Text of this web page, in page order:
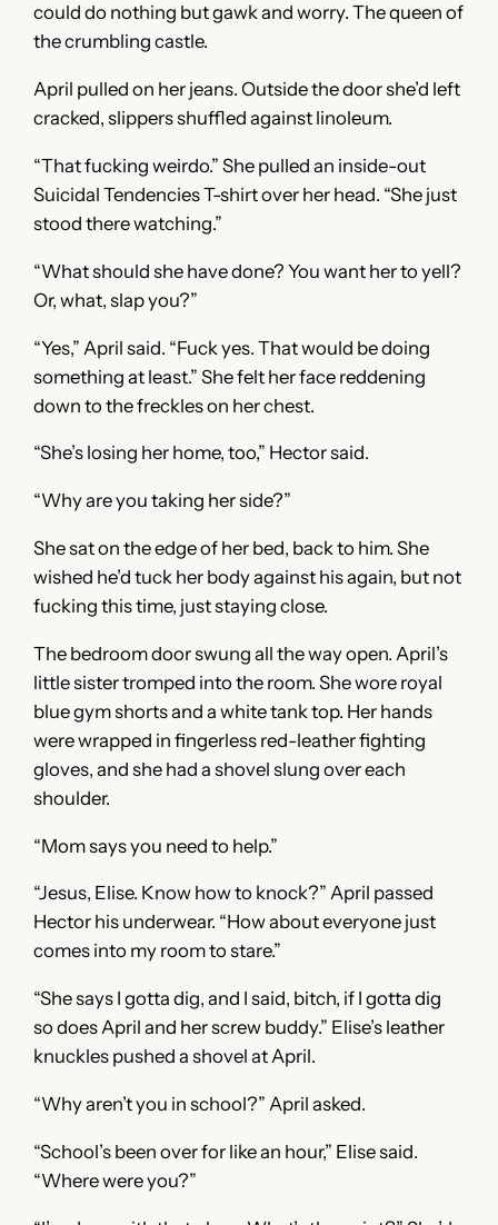
could do nothing but gawk and worry. The queen of
the crumbling castle.
April pulled on her jeans. Outside the door she’d left
cracked, slippers shuffled against linoleum.
“That fucking weirdo.” She pulled an inside-out
Suicidal Tendencies T-shirt over her head. “She just
stood there watching.”
“What should she have done? You want her to yell?
Or, what, slap you?”
“Yes,” April said. “Fuck yes. That would be doing
something at least.” She felt her face reddening
down to the freckles on her chest.
“She’s losing her home, too,” Hector said.
“Why are you taking her side?”
She sat on the edge of her bed, back to him. She
wished he’d tuck her body against his again, but not
fucking this time, just staying close.
The bedroom door swung all the way open. April’s
little sister tromped into the room. She wore royal
blue gym shorts and a white tank top. Her hands
were wrapped in fingerless red-leather fighting
gloves, and she had a shovel slung over each
shoulder.
“Mom says you need to help.”
“Jesus, Elise. Know how to knock?” April passed
Hector his underwear. “How about everyone just
comes into my room to stare.”
“She says I gotta dig, and I said, bitch, if I gotta dig
so does April and her screw buddy.” Elise’s leather
knuckles pushed a shovel at April.
“Why aren’t you in school?” April asked.
“School’s been over for like an hour,” Elise said.
“Where were you?”